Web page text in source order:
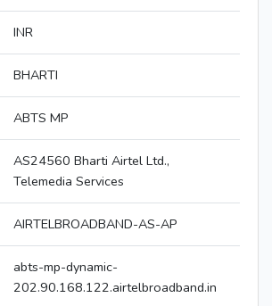
INR
BHARTI
ABTS MP
AS24560 Bharti Airtel Ltd.,
Telemedia Services
AIRTELBROADBAND-AS-AP
abts-mp-dynamic-
202.90.168.122.airtelbroadband.in